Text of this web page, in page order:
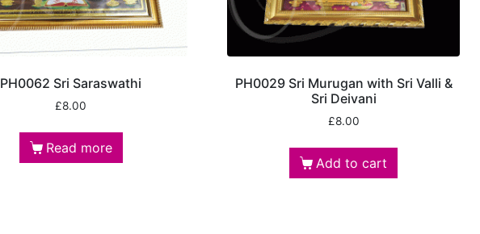
PH0062 Sri Saraswathi
£8.00
Read more
PH0029 Sri Murugan with Sri Valli &
Sri Deivani
£8.00
Add to cart